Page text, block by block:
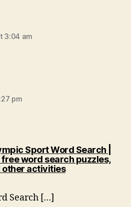
3:04 am
pm
Sport Word Search |
word search puzzles,
other activitiessays:
Search […]